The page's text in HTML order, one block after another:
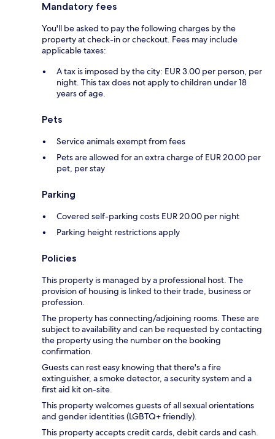
Mandatory fees
You'll be asked to pay the following charges by the
property at check-in or checkout. Fees may include
applicable taxes:
A tax is imposed by the city: EUR 3.00 per person, per
night. This tax does not apply to children under 18
years of age.
Pets
Service animals exempt from fees
Pets are allowed for an extra charge of EUR 20.00 per
pet, per stay
Parking
Covered self-parking costs EUR 20.00 per night
Parking height restrictions apply
Policies
This property is managed by a professional host. The
provision of housing is linked to their trade, business or
profession.
The property has connecting/adjoining rooms. These are
subject to availability and can be requested by contacting
the property using the number on the booking
confirmation.
Guests can rest easy knowing that there's a fire
extinguisher, a smoke detector, a security system and a
first aid kit on-site.
This property welcomes guests of all sexual orientations
and gender identities (LGBTQ+ friendly).
This property accepts credit cards, debit cards and cash.